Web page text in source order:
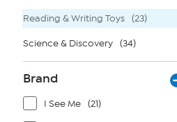
Reading & Writing Toys (23)
Science & Discovery (34)
Brand
I See Me (21)